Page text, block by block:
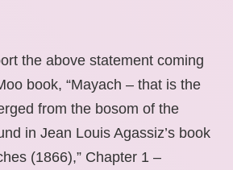
the above statement coming
book, “Mayach – that is the
from the bosom of the
in Jean Louis Agassiz’s book
(1866),” Chapter 1 –